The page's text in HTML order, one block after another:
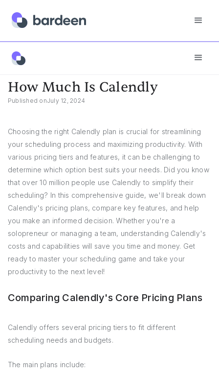
App FAQs
How Much Is Calendly
Published onJuly 12, 2024
Choosing the right Calendly plan is crucial for streamlining
your scheduling process and maximizing productivity. With
various pricing tiers and features, it can be challenging to
determine which option best suits your needs. Did you know
that over 10 million people use Calendly to simplify their
scheduling? In this comprehensive guide, we'll break down
Calendly's pricing plans, compare key features, and help
you make an informed decision. Whether you're a
solopreneur or managing a team, understanding Calendly's
costs and capabilities will save you time and money. Get
ready to master your scheduling game and take your
productivity to the next level!
Comparing Calendly's Core Pricing Plans
Calendly offers several pricing tiers to fit different
scheduling needs and budgets.
The main plans include: